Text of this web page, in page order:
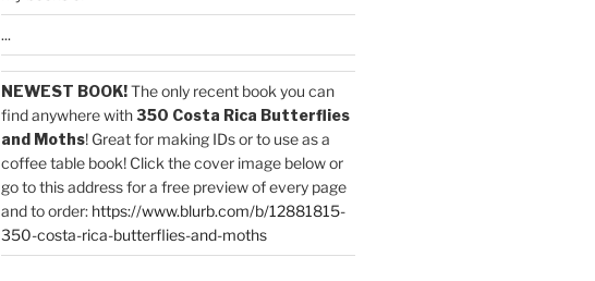
...
NEWEST BOOK!The only recent book you can
find anywhere with350 Costa Rica Butterflies
and Moths! Great for making IDs or to use as a
coffee table book! Click the cover image below or
go to this address for a free preview of every page
and to order: https://www.blurb.com/b/12881815-
350-costa-rica-butterflies-and-moths